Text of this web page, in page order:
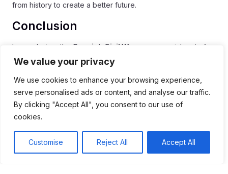
We value your privacy
We use cookies to enhance your browsing experience,
serve personalised ads or content, and analyse our traffic.
By clicking "Accept All", you consent to our use of
cookies.
Customise Reject All Accept All
from history to create a better future.
Conclusion
In conclusion, the Spanish Civil War
was a crucial part of
history that showed the costs of conflict. It highlighted the
just Spain but also the world. The lessons learned from this
war teach us about the importance of standing up against
oppression.
and our fight for justice. As we remember the past, we
should strive to create a future where peace and